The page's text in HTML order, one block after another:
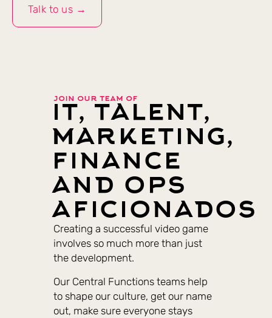
Talk to us →
join our team of
it, talent,
marketing,
finance
and ops
aficionados
Creating a successful video game
involves so much more than just
the development.
Our Central Functions teams help
to shape our culture, get our name
out, make sure everyone stays